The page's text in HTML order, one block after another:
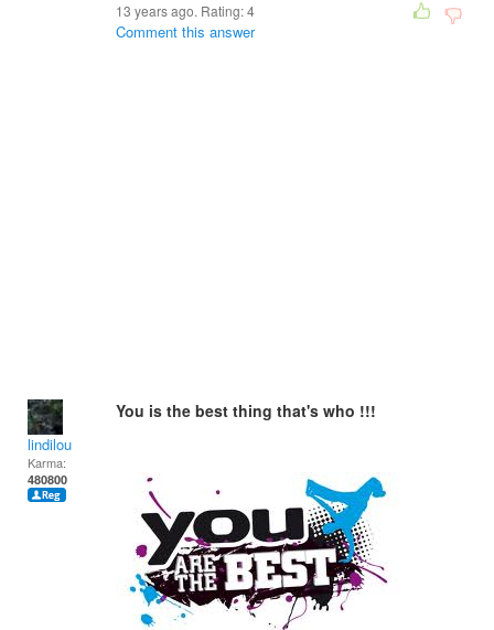
13 years ago. Rating:4
Comment this answer
lindilou
Karma:
480800
You is the best thing that's who !!!